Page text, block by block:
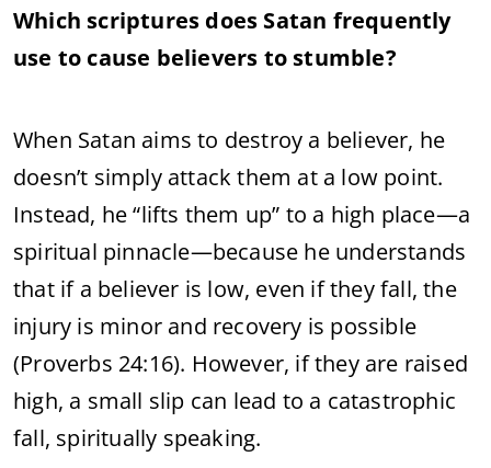
Which scriptures does Satan frequently
use to cause believers to stumble?
When Satan aims to destroy a believer, he
doesn’t simply attack them at a low point.
Instead, he “lifts them up” to a high place—a
spiritual pinnacle—because he understands
that if a believer is low, even if they fall, the
injury is minor and recovery is possible
(Proverbs 24:16). However, if they are raised
high, a small slip can lead to a catastrophic
fall, spiritually speaking.